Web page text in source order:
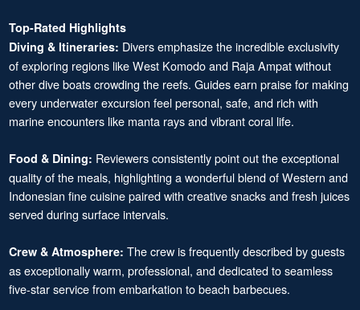
Top-Rated Highlights
Diving & Itineraries: Divers emphasize the incredible exclusivity
of exploring regions like West Komodo and Raja Ampat without
other dive boats crowding the reefs. Guides earn praise for making
every underwater excursion feel personal, safe, and rich with
marine encounters like manta rays and vibrant coral life.
Food & Dining: Reviewers consistently point out the exceptional
quality of the meals, highlighting a wonderful blend of Western and
Indonesian fine cuisine paired with creative snacks and fresh juices
served during surface intervals.
Crew & Atmosphere: The crew is frequently described by guests
as exceptionally warm, professional, and dedicated to seamless
five-star service from embarkation to beach barbecues.